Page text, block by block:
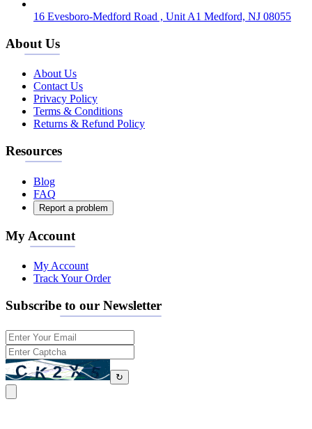
16 Evesboro-Medford Road , Unit A1 Medford, NJ 08055
About Us
About Us
Contact Us
Privacy Policy
Terms & Conditions
Returns & Refund Policy
Resources
Blog
FAQ
Report a problem
My Account
My Account
Track Your Order
Subscribe to our Newsletter
↻